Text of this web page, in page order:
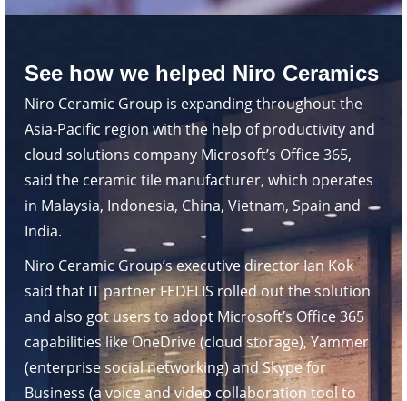
See how we helped Niro Ceramics
Niro Ceramic Group is expanding throughout the
Asia-Pacific region with the help of productivity and
cloud solutions company Microsoft’s Office 365,
said the ceramic tile manufacturer, which operates
in Malaysia, Indonesia, China, Vietnam, Spain and
India.
Niro Ceramic Group’s executive director Ian Kok
said that IT partner FEDELIS rolled out the solution
and also got users to adopt Microsoft’s Office 365
capabilities like OneDrive (cloud storage), Yammer
(enterprise social networking) and Skype for
Business (a voice and video collaboration tool to